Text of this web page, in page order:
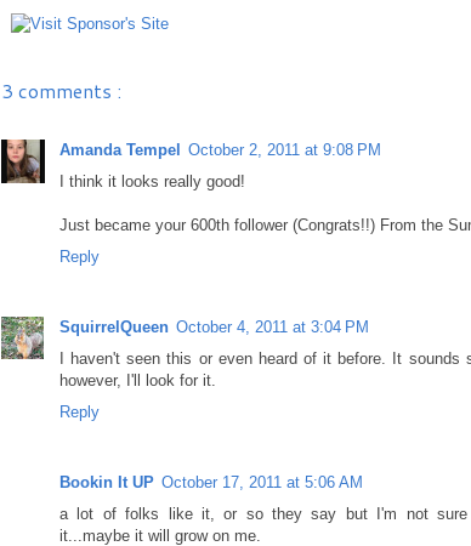
3 comments :
Amanda Tempel October 2, 2011 at 9:08 PM
I think it looks really good!
Just became your 600th follower (Congrats!!) From the
Reply
SquirrelQueen October 4, 2011 at 3:04 PM
I haven't seen this or even heard of it before. It sounds
however, I'll look for it.
Reply
Bookin It UP October 17, 2011 at 5:06 AM
a lot of folks like it, or so they say but I'm not sure
it...maybe it will grow on me.